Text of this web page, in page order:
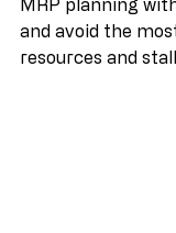
inflate expenses.
MRP planning
and avoid the